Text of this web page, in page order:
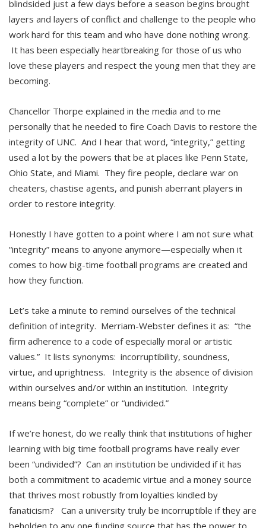
blindsided just a few days before a season begins brought
layers and layers of conflict and challenge to the people who
work hard for this team and who have done nothing wrong.
It has been especially heartbreaking for those of us who
love these players and respect the young men that they are
becoming.
Chancellor Thorpe explained in the media and to me
personally that he needed to fire Coach Davis to restore the
integrity of UNC. And I hear that word, “integrity,” getting
used a lot by the powers that be at places like Penn State,
Ohio State, and Miami. They fire people, declare war on
cheaters, chastise agents, and punish aberrant players in
order to restore integrity.
Honestly I have gotten to a point where I am not sure what
“integrity” means to anyone anymore—especially when it
comes to how big-time football programs are created and
how they function.
Let’s take a minute to remind ourselves of the technical
definition of integrity. Merriam-Webster defines it as: “the
firm adherence to a code of especially moral or artistic
values.” It lists synonyms: incorruptibility, soundness,
virtue, and uprightness. Integrity is the absence of division
within ourselves and/or within an institution. Integrity
means being “complete” or “undivided.”
If we’re honest, do we really think that institutions of higher
learning with big time football programs have really ever
been “undivided”? Can an institution be undivided if it has
both a commitment to academic virtue and a money source
that thrives most robustly from loyalties kindled by
fanaticism? Can a university truly be incorruptible if they are
beholden to any one funding source that has the power to